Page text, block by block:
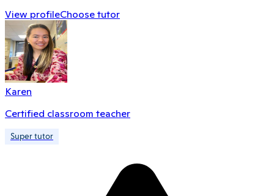
View profileChoose tutor
Karen
Certified classroom teacher
Super tutor